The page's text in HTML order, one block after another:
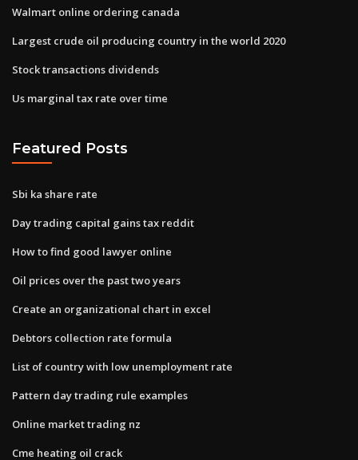
Walmart online ordering canada
Largest crude oil producing country in the world 2020
Stock transactions dividends
Us marginal tax rate over time
Featured Posts
Sbi ka share rate
Day trading capital gains tax reddit
How to find good lawyer online
Oil prices over the past two years
Create an organizational chart in excel
Debtors collection rate formula
List of country with low unemployment rate
Pattern day trading rule examples
Online market trading nz
Cme heating oil crack